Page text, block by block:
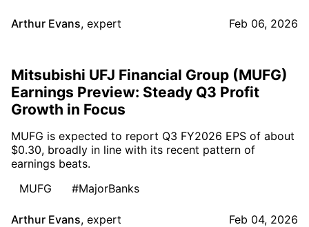
Arthur Evans, expert Feb 06, 2026
Mitsubishi UFJ Financial Group (MUFG)
Earnings Preview: Steady Q3 Profit
Growth in Focus
MUFG is expected to report Q3 FY2026 EPS of about
$0.30, broadly in line with its recent pattern of
earnings beats.
MUFG
#MajorBanks
Arthur Evans, expert Feb 04, 2026